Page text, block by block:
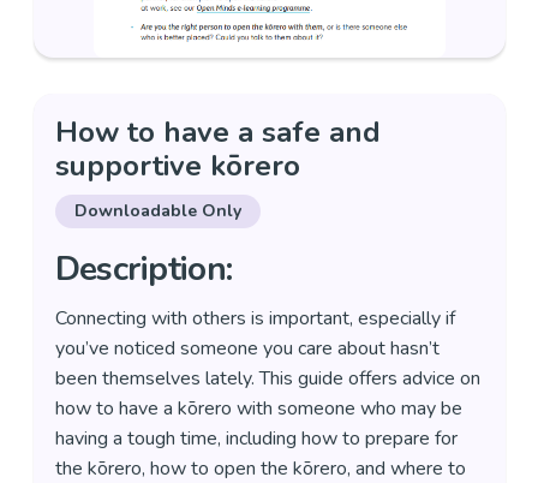
How to have a safe and
supportive kōrero
Downloadable Only
Description:
Connecting with others is important, especially if
you’ve noticed someone you care about hasn’t
been themselves lately. This guide offers advice on
how to have a kōrero with someone who may be
having a tough time, including how to prepare for
the kōrero, how to open the kōrero, and where to